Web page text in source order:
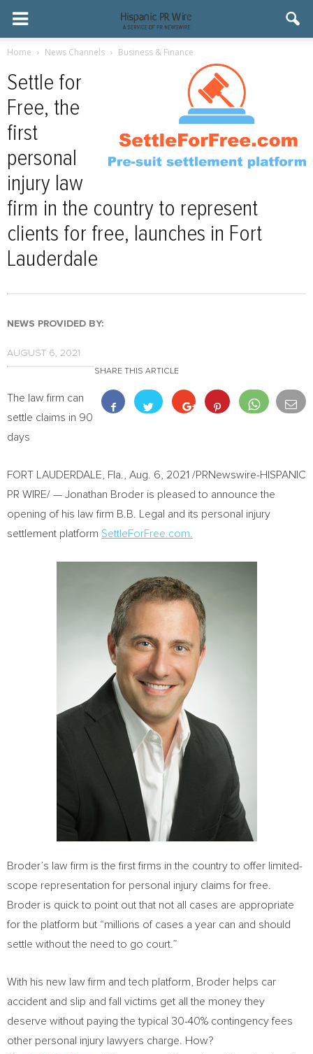
Home News Channels Business & Finance
Settle for
Free, the
first
personal
injury law
firm in the country to represent
clients for free, launches in Fort
Lauderdale
NEWS PROVIDED BY:
AUGUST 6, 2021
SHARE THIS ARTICLE
The law firm can
settle claims in 90
days
FORT LAUDERDALE, Fla. Aug. 6, 2021 /PRNewswire-HISPANIC
PR WIRE/ — Jonathan Broder is pleased to announce the
opening of his law firm B.B. Legal and its personal injury
settlement platform SettleForFree.com.
Broder’s law firm is the first firms in the country to offer limited-
scope representation for personal injury claims for free.
Broder is quick to point out that not all cases are appropriate
for the platform but “millions of cases a year can and should
settle without the need to go court.”
With his new law firm and tech platform, Broder helps car
accident and slip and fall victims get all the money they
deserve without paying the typical 30-40% contingency fees
other personal injury lawyers charge. How?